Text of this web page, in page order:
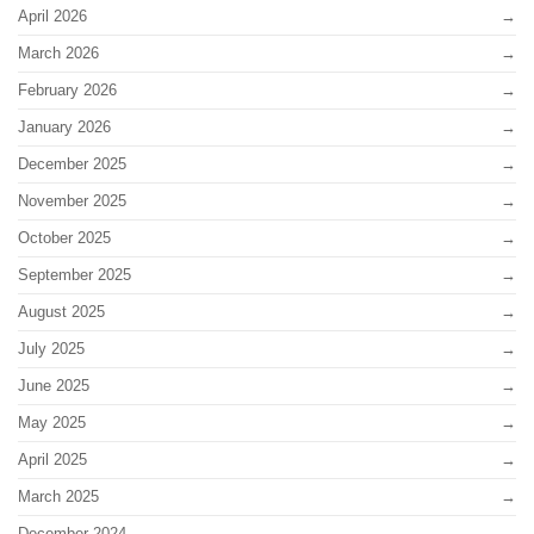
April 2026
March 2026
February 2026
January 2026
December 2025
November 2025
October 2025
September 2025
August 2025
July 2025
June 2025
May 2025
April 2025
March 2025